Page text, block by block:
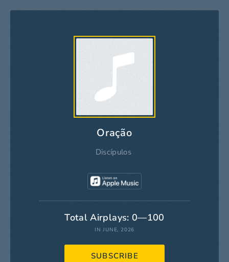
Oração
Discípulos
Total Airplays: 0—100
IN JUNE, 2026
SUBSCRIBE